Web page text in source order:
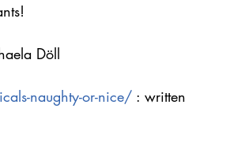
Döll
naughty-or-nice/ : written